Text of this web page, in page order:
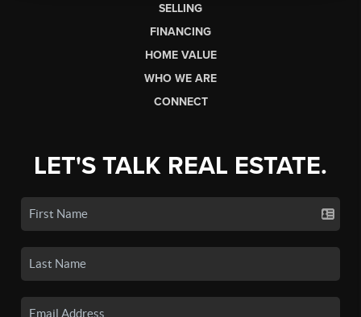
SELLING
FINANCING
HOME VALUE
WHO WE ARE
CONNECT
LET'S TALK REAL ESTATE.